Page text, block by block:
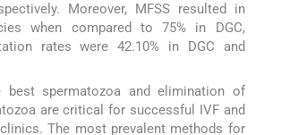
Moreover, MFSS resulted in
when compared to 75% in DGC,
rates were 42.10% in DGC and
best spermatozoa and elimination of
are critical for successful IVF and
The most prevalent methods for